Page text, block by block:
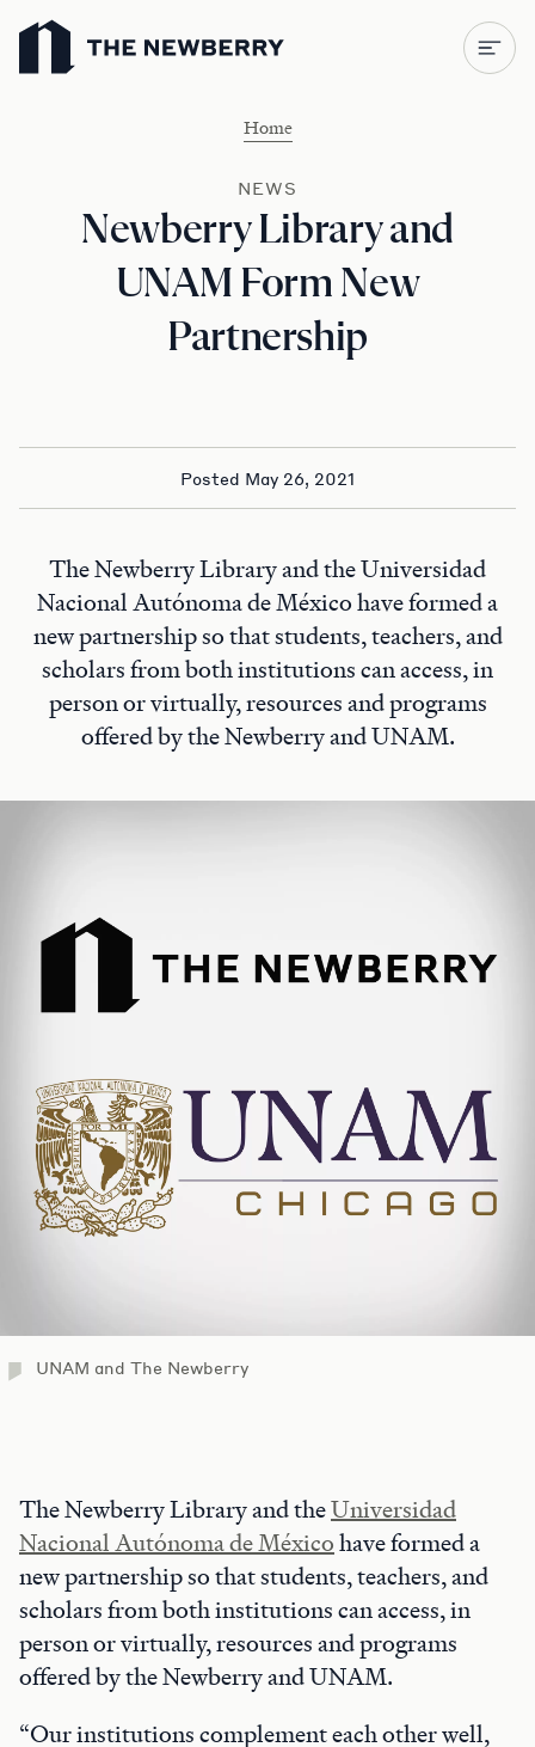
Newberry Library
Home
NEWS
Newberry Library and
UNAM Form New
Partnership
Posted May 26, 2021
The Newberry Library and the Universidad
Nacional Autónoma de México have formed a
new partnership so that students, teachers, and
scholars from both institutions can access, in
person or virtually, resources and programs
offered by the Newberry and UNAM.
UNAM and The Newberry
The Newberry Library and theUniversidad
Nacional Autónoma de Méxicohave formed a
new partnership so that students, teachers, and
scholars from both institutions can access, in
person or virtually, resources and programs
offered by the Newberry and UNAM.
“Our institutions complement each other well,